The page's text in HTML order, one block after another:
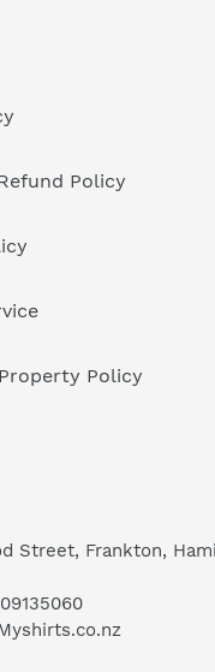
Policy
Policy
Street, Frankton,